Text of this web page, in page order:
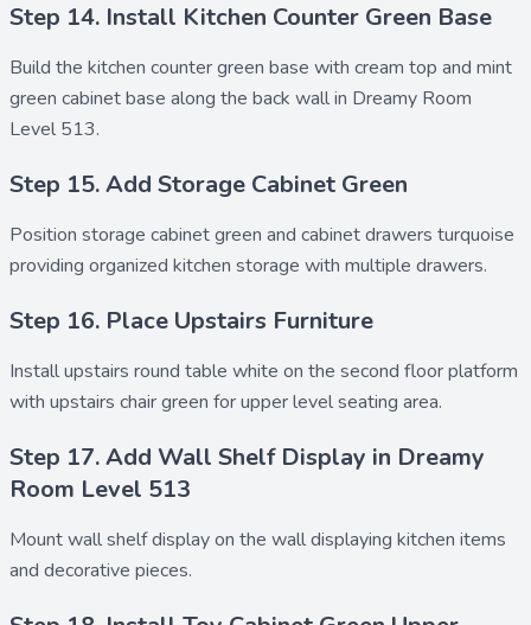
Step 14. Install Kitchen Counter Green Base
Build the kitchen counter green base with cream top and mint
green cabinet base along the back wall in Dreamy Room
Level 513.
Step 15. Add Storage Cabinet Green
Position storage cabinet green and cabinet drawers turquoise
providing organized kitchen storage with multiple drawers.
Step 16. Place Upstairs Furniture
Installupstairs round table white on the second floor platform
with upstairs chair green for upper level seating area.
Step 17. Add Wall Shelf Display in Dreamy
Room Level 513
Mountwall shelf displayon the wall displaying kitchen items
and decorative pieces.